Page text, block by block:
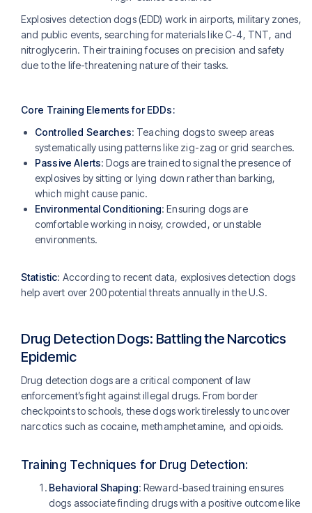
Explosives detection dogs (EDD) work in airports, military zones,
and public events, searching for materials like C-4, TNT, and
nitroglycerin. Their training focuses on precision and safety
due to the life-threatening nature of their tasks.
Core Training Elements for EDDs:
Controlled Searches: Teaching dogs to sweep areas
systematically using patterns like zig-zag or grid searches​.
Passive Alerts: Dogs are trained to signal the presence of
explosives by sitting or lying down rather than barking,
which might cause panic.
Environmental Conditioning: Ensuring dogs are
comfortable working in noisy, crowded, or unstable
environments.
Statistic: According to recent data, explosives detection dogs
help avert over 200 potential threats annually in the U.S.
Drug Detection Dogs: Battling the Narcotics
Epidemic
Drug detection dogs are a critical component of law
enforcement’s fight against illegal drugs. From border
checkpoints to schools, these dogs work tirelessly to uncover
narcotics such as cocaine, methamphetamine, and opioids.
Training Techniques for Drug Detection:
Behavioral Shaping: Reward-based training ensures
dogs associate finding drugs with a positive outcome like